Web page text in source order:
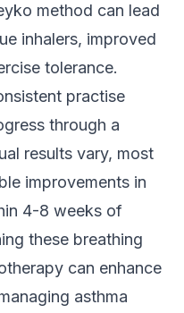
method can lead
inhalers, improved
tolerance.
practise
through a
results vary, most
improvements in
4-8 weeks of
these breathing
can enhance
asthma